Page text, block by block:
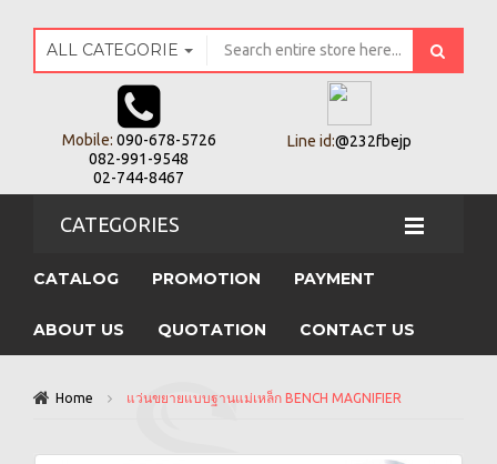
ALL CATEGORIES
Mobile: 090-678-5726
082-991-9548
02-744-8467
Line id:@232fbejp
CATEGORIES
CATALOG PROMOTION PAYMENT
ABOUT US QUOTATION CONTACT US
Home แว่นขยายแบบฐานแม่เหล็ก BENCH MAGNIFIER